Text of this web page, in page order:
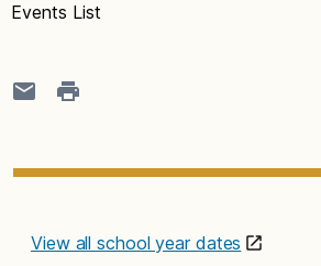
Events List
View all school year dates